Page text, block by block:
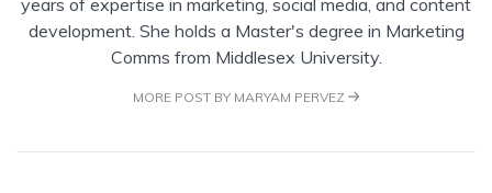
development. She holds a Master's degree in Marketing
Comms from Middlesex University.
MORE POST BY MARYAM PERVEZ